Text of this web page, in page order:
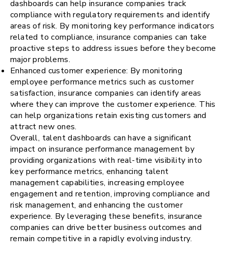
dashboards can help insurance companies track
compliance with regulatory requirements and identify
areas of risk. By monitoring key performance indicators
related to compliance, insurance companies can take
proactive steps to address issues before they become
major problems.
Enhanced customer experience: By monitoring
employee performance metrics such as customer
satisfaction, insurance companies can identify areas
where they can improve the customer experience. This
can help organizations retain existing customers and
attract new ones.
Overall, talent dashboards can have a significant
impact on insurance performance management by
providing organizations with real-time visibility into
key performance metrics, enhancing talent
management capabilities, increasing employee
engagement and retention, improving compliance and
risk management, and enhancing the customer
experience. By leveraging these benefits, insurance
companies can drive better business outcomes and
remain competitive in a rapidly evolving industry.